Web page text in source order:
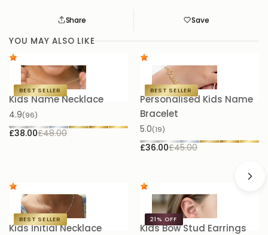
Share Save
Save
Saved
YOU MAY ALSO LIKE
BEST SELLER
Kids Name Necklace
4.9(96)
£38.00£48.00
BEST SELLER
Personalised Kids Name
Bracelet
5.0(19)
£36.00£45.00
BEST SELLER
Kids Initial Necklace
21% OFF
Kids Bow Stud Earrings